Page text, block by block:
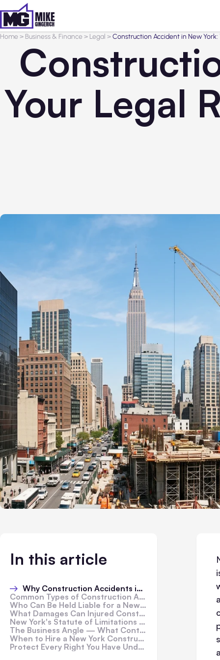
Home> Business & Finance> Legal >Construction Accident in New
Your Legal
In this article
Why Construction Accidents in New York Are Legally Unique
Common Types of Construction Accidents in New York
Who Can Be Held Liable for a New York Construction Accident?
What Damages Can Injured Construction Workers Recover?
New York's Statute of Limitations for Construction Accidents
The Business Angle — What Contractors and Site Owners Need to Know
When to Hire a New York Construction Accident Lawyer
Protect Every Right You Have Under New York Law